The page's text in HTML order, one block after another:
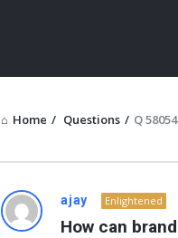
Home / Questions / Q 58054
NOIR
ajay Enlightened
How can